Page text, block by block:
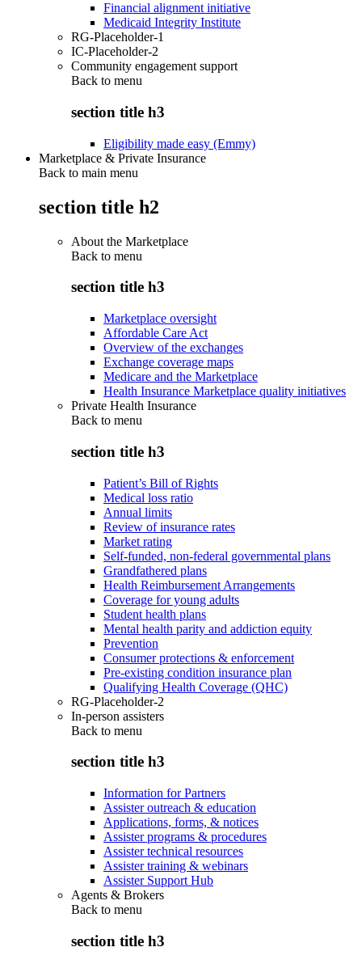
Financial alignment initiative
Medicaid Integrity Institute
RG-Placeholder-1
IC-Placeholder-2
Community engagement support
Back to menu
section title h3
Eligibility made easy (Emmy)
Marketplace & Private Insurance
Back to main menu
section title h2
About the Marketplace
Back to menu
section title h3
Marketplace oversight
Affordable Care Act
Overview of the exchanges
Exchange coverage maps
Medicare and the Marketplace
Health Insurance Marketplace quality initiatives
Private Health Insurance
Back to menu
section title h3
Patient’s Bill of Rights
Medical loss ratio
Annual limits
Review of insurance rates
Market rating
Self-funded, non-federal governmental plans
Grandfathered plans
Health Reimbursement Arrangements
Coverage for young adults
Student health plans
Mental health parity and addiction equity
Prevention
Consumer protections & enforcement
Pre-existing condition insurance plan
Qualifying Health Coverage (QHC)
RG-Placeholder-2
In-person assisters
Back to menu
section title h3
Information for Partners
Assister outreach & education
Applications, forms, & notices
Assister programs & procedures
Assister technical resources
Assister training & webinars
Assister Support Hub
Agents & Brokers
Back to menu
section title h3